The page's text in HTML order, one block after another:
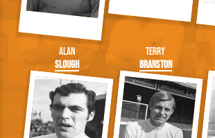
Alan
Slough
Terry
Branston